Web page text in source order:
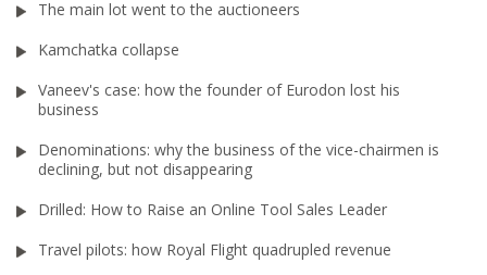
The main lot went to the auctioneers
Kamchatka collapse
Vaneev's case: how the founder of Eurodon lost his
business
Denominations: why the business of the vice-chairmen is
declining, but not disappearing
Drilled: How to Raise an Online Tool Sales Leader
Travel pilots: how Royal Flight quadrupled revenue